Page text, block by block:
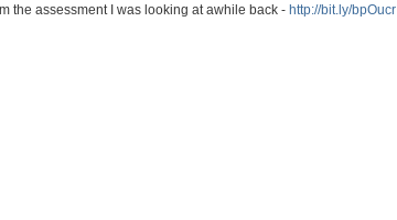
the assessment I was looking at awhile back - http://bit.ly/bpOucr